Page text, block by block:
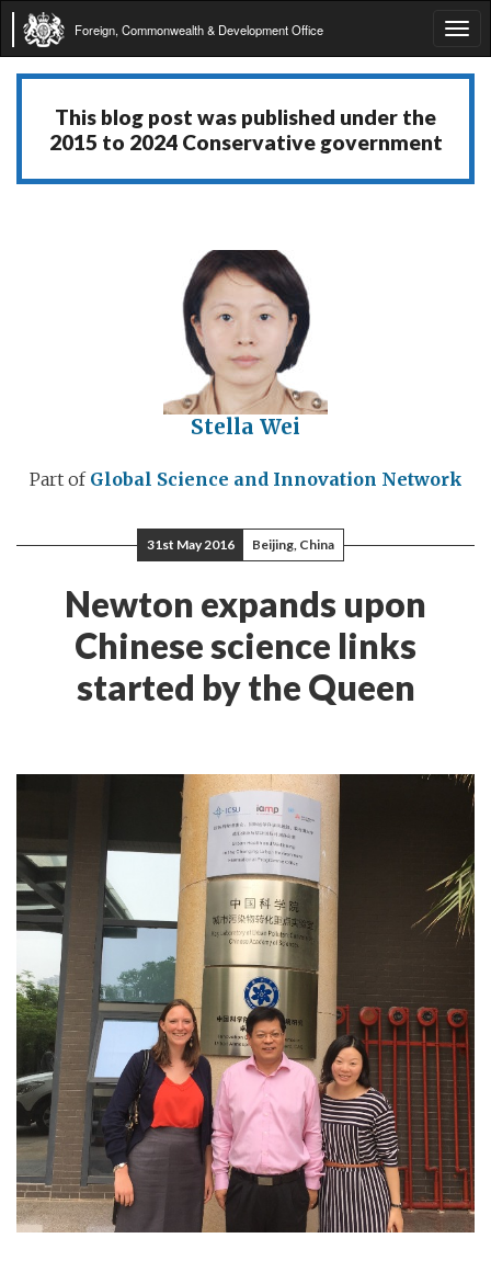
Foreign, Commonwealth & Development Office
This blog post was published under the
2015 to 2024 Conservative government
Stella Wei
Part of Global Science and Innovation Network
31st May 2016 Beijing, China
Newton expands upon
Chinese science links
started by the Queen